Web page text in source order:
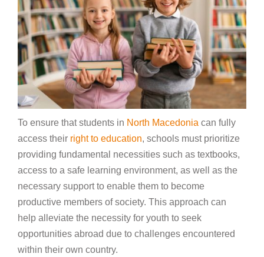
To ensure that students in North Macedonia can fully
access their right to education, schools must prioritize
providing fundamental necessities such as textbooks,
access to a safe learning environment, as well as the
necessary support to enable them to become
productive members of society. This approach can
help alleviate the necessity for youth to seek
opportunities abroad due to challenges encountered
within their own country.